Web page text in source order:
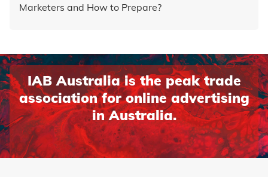
Marketers and How to Prepare?
IAB Australia is the peak trade
association for online advertising
in Australia.